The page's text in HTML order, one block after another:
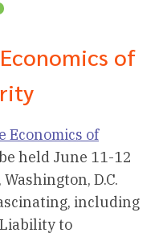
of
Economics of
held June 11-12
D.C.
including
to